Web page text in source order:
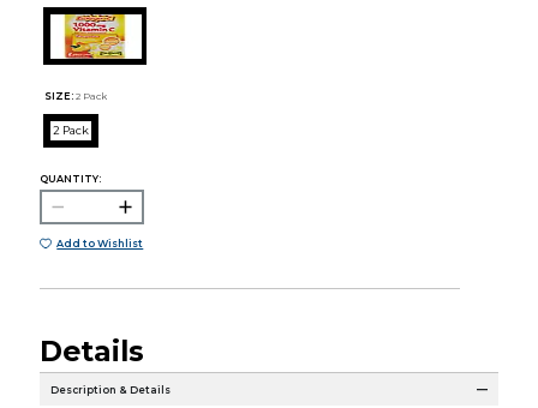
SIZE: 2 Pack
2 Pack
QUANTITY:
Add to Wishlist
Details
Description & Details